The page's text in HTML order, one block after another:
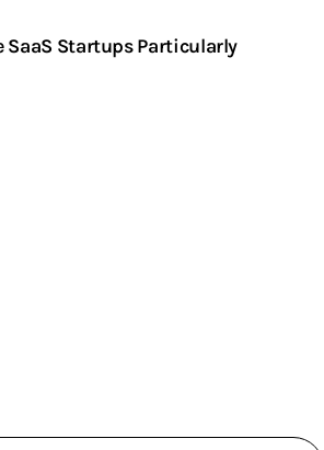
Startups Particularly